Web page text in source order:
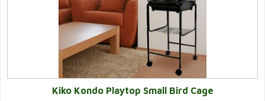
Kiko Kondo Playtop Small Bird Cage